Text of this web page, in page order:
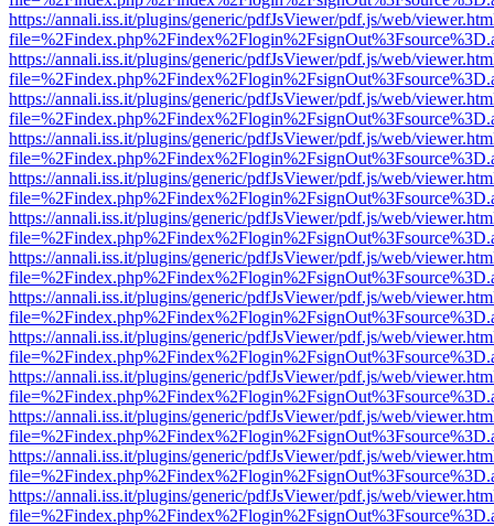
https://annali.iss.it/plugins/generic/pdfJsViewer/pdf.js/web/
https://annali.iss.it/plugins/generic/pdfJsViewer/pdf.js/web/
https://annali.iss.it/plugins/generic/pdfJsViewer/pdf.js/web/
https://annali.iss.it/plugins/generic/pdfJsViewer/pdf.js/web/
https://annali.iss.it/plugins/generic/pdfJsViewer/pdf.js/web/
https://annali.iss.it/plugins/generic/pdfJsViewer/pdf.js/web/
https://annali.iss.it/plugins/generic/pdfJsViewer/pdf.js/web/
https://annali.iss.it/plugins/generic/pdfJsViewer/pdf.js/web/
https://annali.iss.it/plugins/generic/pdfJsViewer/pdf.js/web/
https://annali.iss.it/plugins/generic/pdfJsViewer/pdf.js/web/
https://annali.iss.it/plugins/generic/pdfJsViewer/pdf.js/web/
https://annali.iss.it/plugins/generic/pdfJsViewer/pdf.js/web/
https://annali.iss.it/plugins/generic/pdfJsViewer/pdf.js/web/